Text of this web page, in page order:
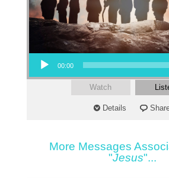
Audio Player
00:00
Watch
Details
More Messages
"Jesus"...